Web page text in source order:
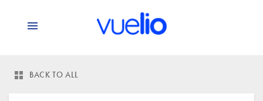
BACK TO ALL